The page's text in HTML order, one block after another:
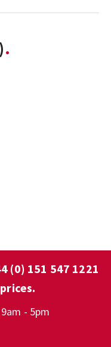
(0) 151 547 1221
- 5pm